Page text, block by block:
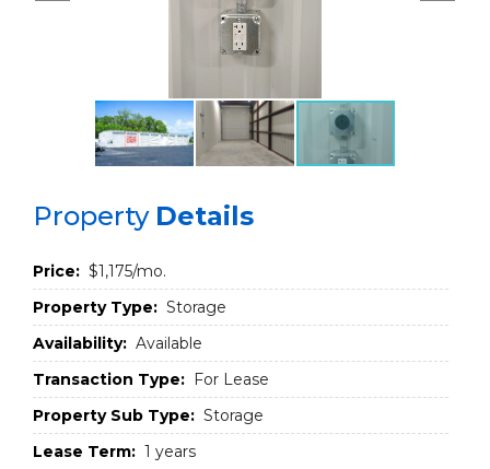
Property Details
Price: $1,175/mo.
Property Type: Storage
Availability: Available
Transaction Type: For Lease
Property Sub Type: Storage
Lease Term: 1 years